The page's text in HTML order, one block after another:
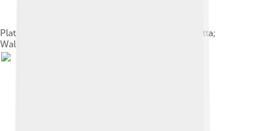
Plate with Eros; 340–320 BC; red-figure terracotta;
Walters Art Museum